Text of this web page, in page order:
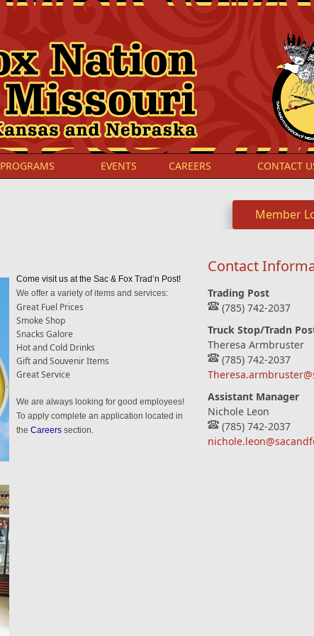
PROGRAMS EVENTS CAREERS CONTACT
Come visit us at the Sac & Fox Trad’n Post!
We offer a variety of items and services:
Great Fuel Prices
Smoke Shop
Snacks Galore
Hot and Cold Drinks
Gift and Souvenir Items
Great Service
We are always looking for good employees!
To apply complete an application located in
the Careers section.
Member
Contact
Trading Post
(785) 742-2037
Truck Stop/Tradn
Theresa Armbruster
(785) 742-2037
Assistant Manager
Nichole Leon
(785) 742-2037